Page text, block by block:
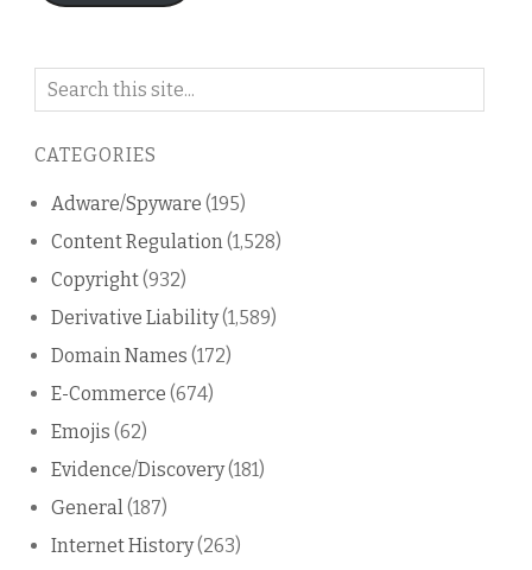
Search
blog
CATEGORIES
Adware/Spyware (195)
Content Regulation(1,528)
Copyright(932)
Derivative Liability(1,589)
Domain Names (172)
E-Commerce (674)
Emojis (62)
Evidence/Discovery(181)
General(187)
Internet History(263)